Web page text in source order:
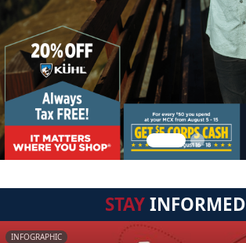
STAYINFORMED
INFOGRAPHIC